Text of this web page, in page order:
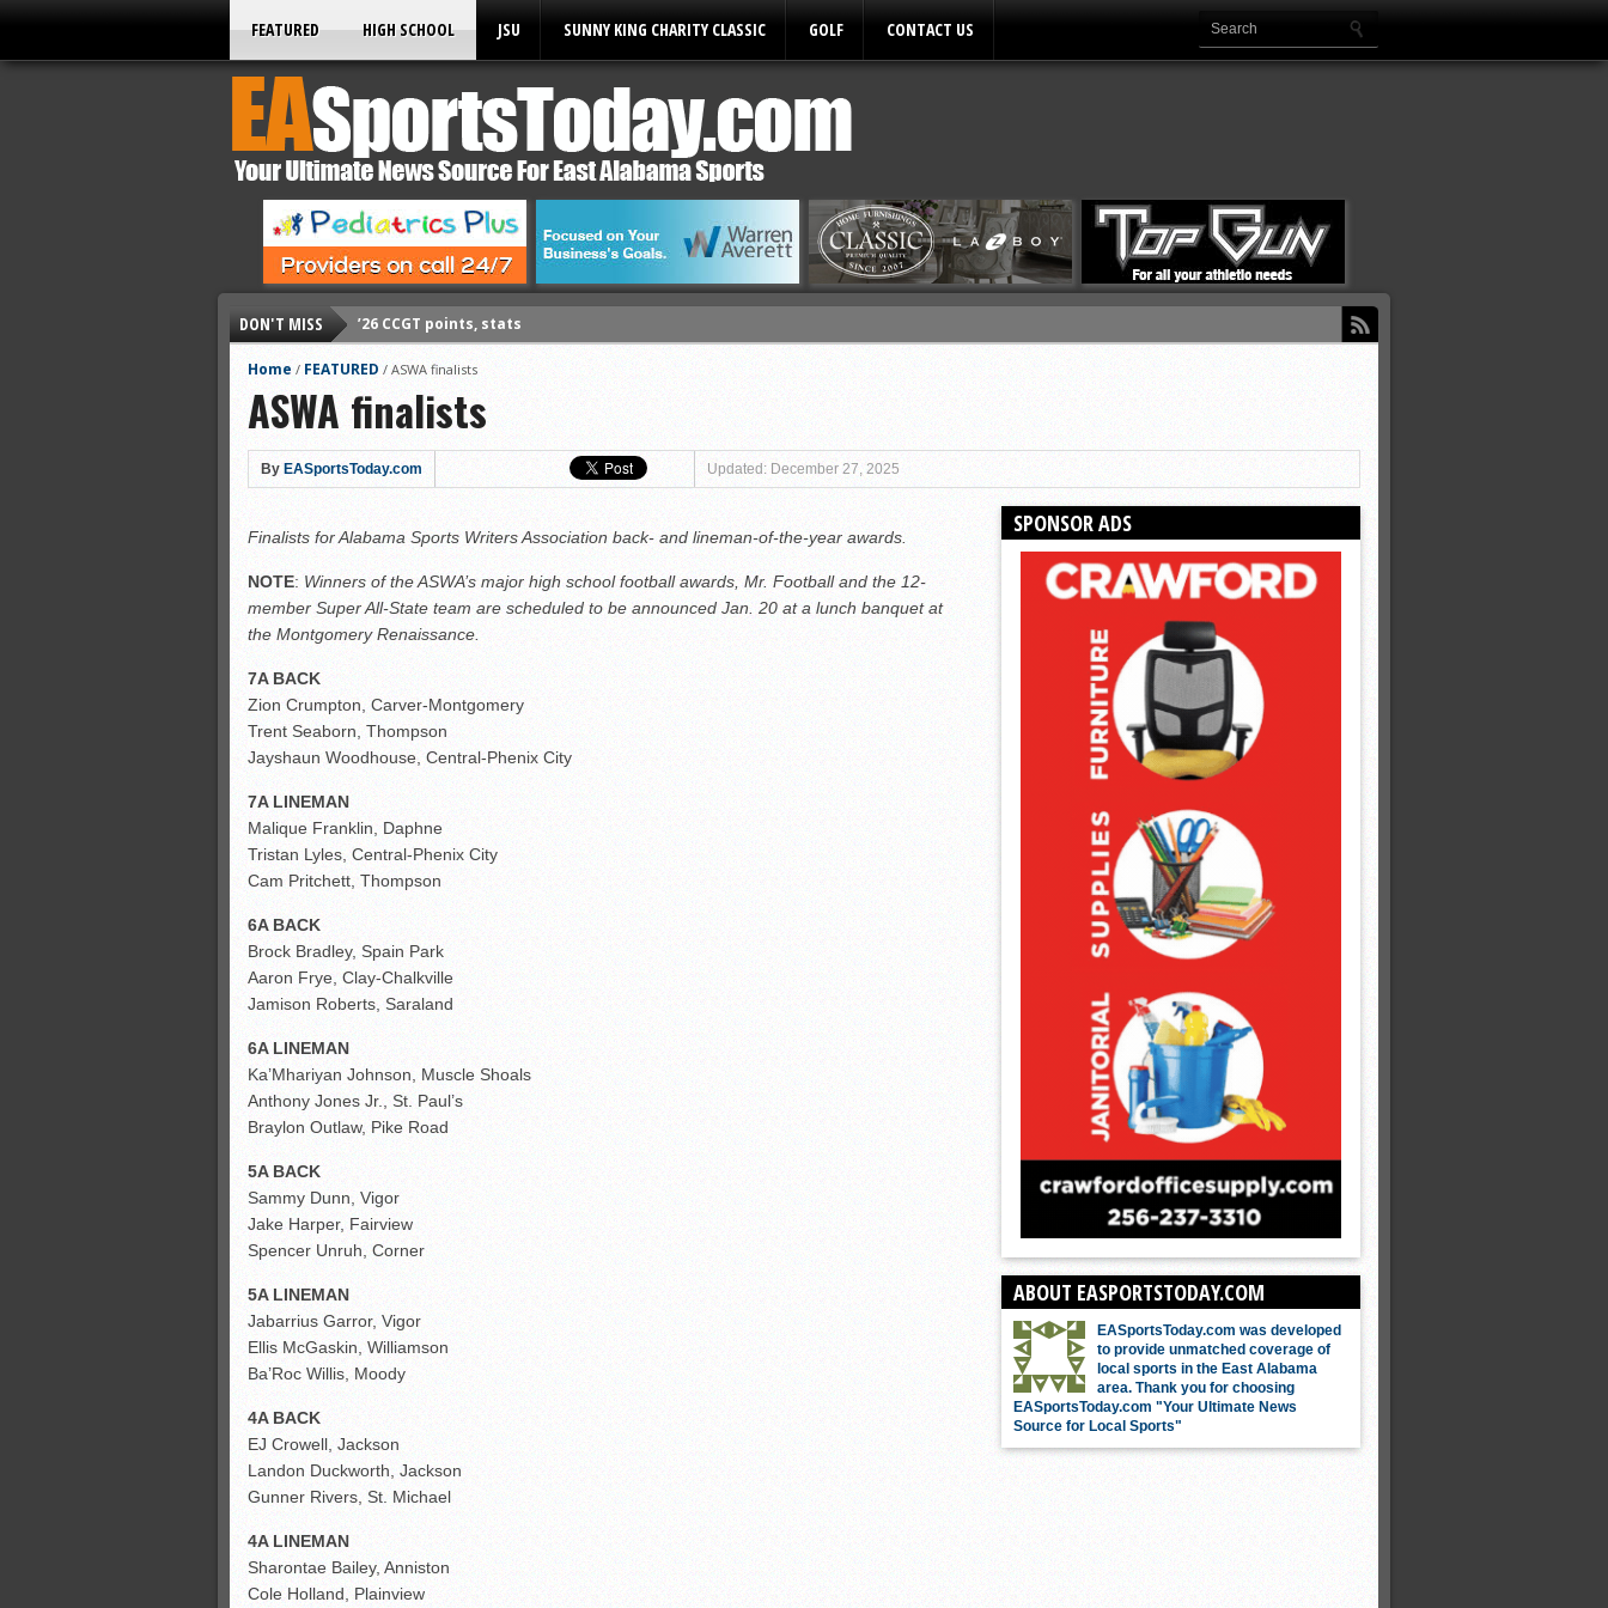
FEATURED HIGH SCHOOL JSU SUNNY KING CHARITY CLASSIC GOLF CONTACT US
DON'T MISS
’26 CCGT points, stats
’26 CCGT points, stats
’26 prep football schedules
All-State baseball
All-County baseball
All-County soccer
Monsters slate
ASWA rankings
Home / FEATURED / ASWA finalists
ASWA finalists
By EASportsToday.com Updated: December 27, 2025
Finalists for Alabama Sports Writers Association back- and lineman-of-the-year awards.
NOTE: Winners of the ASWA’s major high school football awards, Mr. Football and the 12-
member Super All-State team are scheduled to be announced Jan. 20 at a lunch banquet at
the Montgomery Renaissance.
7A BACK
Zion Crumpton, Carver-Montgomery
Trent Seaborn, Thompson
Jayshaun Woodhouse, Central-Phenix City
7A LINEMAN
Malique Franklin, Daphne
Tristan Lyles, Central-Phenix City
Cam Pritchett, Thompson
6A BACK
Brock Bradley, Spain Park
Aaron Frye, Clay-Chalkville
Jamison Roberts, Saraland
6A LINEMAN
Ka’Mhariyan Johnson, Muscle Shoals
Anthony Jones Jr., St. Paul’s
Braylon Outlaw, Pike Road
5A BACK
Sammy Dunn, Vigor
Jake Harper, Fairview
Spencer Unruh, Corner
5A LINEMAN
Jabarrius Garror, Vigor
Ellis McGaskin, Williamson
Ba’Roc Willis, Moody
4A BACK
EJ Crowell, Jackson
Landon Duckworth, Jackson
Gunner Rivers, St. Michael
4A LINEMAN
Sharontae Bailey, Anniston
Cole Holland, Plainview
SPONSOR ADS
ABOUT EASPORTSTODAY.COM
EASportsToday.com was developed
to provide unmatched coverage of
local sports in the East Alabama
area. Thank you for choosing
EASportsToday.com "Your Ultimate News
Source for Local Sports"